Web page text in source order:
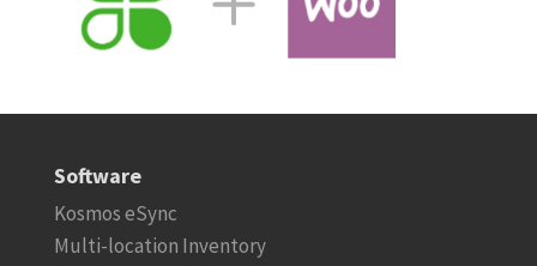
Software
Kosmos eSync
Multi-location Inventory